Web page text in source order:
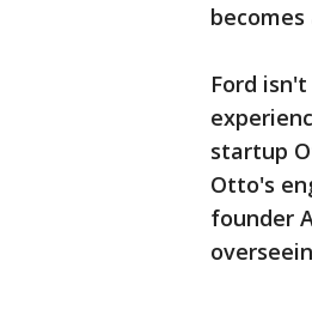
Ford
startup
Otto's
founder